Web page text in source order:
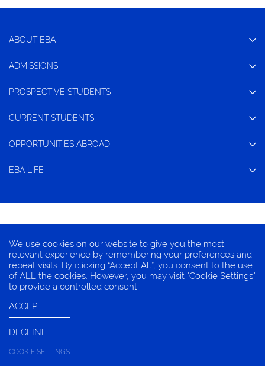
ABOUT EBA
ADMISSIONS
PROSPECTIVE STUDENTS
CURRENT STUDENTS
OPPORTUNITIES ABROAD
EBA LIFE
TERMS OF CONDITION
PRIVACY INFORMATION
COOKIES
We use cookies on our website to give you the most
relevant experience by remembering your preferences and
repeat visits. By clicking “Accept All”, you consent to the use
of ALL the cookies. However, you may visit "Cookie Settings"
to provide a controlled consent.
ACCEPT
DECLINE
COOKIE SETTINGS